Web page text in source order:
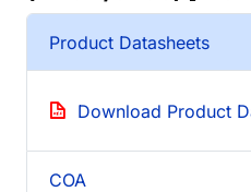
Product Datasheets
Download Product
COA